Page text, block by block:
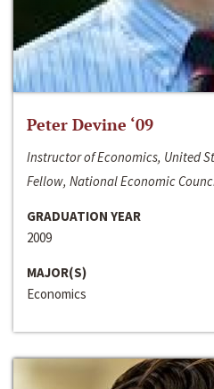
Peter Devine ‘09
Instructor of Economics, United
Fellow, National Economic
GRADUATION YEAR
2009
MAJOR(S)
Economics